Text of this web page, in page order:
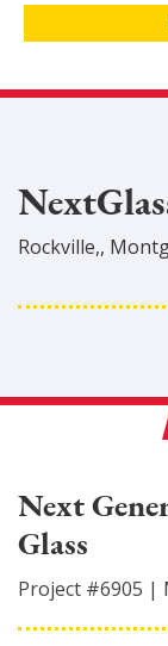
Rockville,,
Next
Glass
Project #6905 |